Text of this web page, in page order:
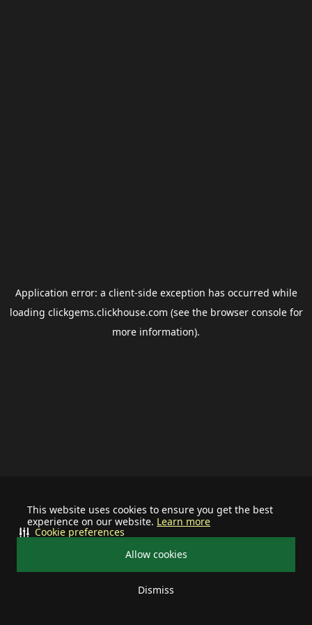
This website uses cookies to ensure you get the best
experience on our website. Learn more
Allow cookies
Dismiss
Cookie preferences
Application error: a client-side exception has occurred while
loading clickgems.clickhouse.com (see the browser consolefor
more information).